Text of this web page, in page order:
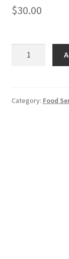
$30.00
Category: Food